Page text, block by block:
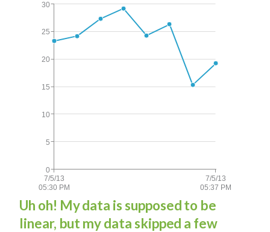
Uh oh! My data is supposed to be
linear, but my data skipped a few